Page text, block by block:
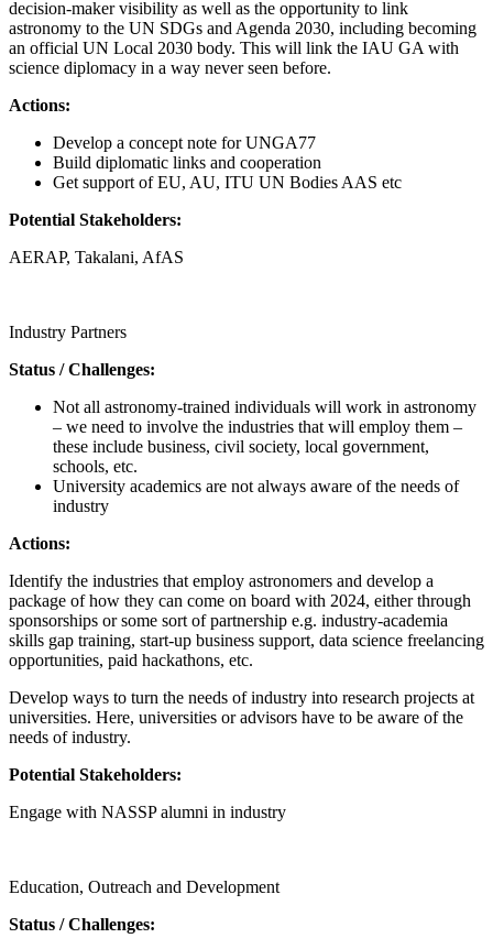
decision-maker visibility as well as the opportunity to link
astronomy to the UN SDGs and Agenda 2030, including becoming
an official UN Local 2030 body. This will link the IAU GA with
science diplomacy in a way never seen before.
Actions:
Develop a concept note for UNGA77
Build diplomatic links and cooperation
Get support of EU, AU, ITU UN Bodies AAS etc
Potential Stakeholders:
AERAP, Takalani, AfAS
Industry Partners
Status / Challenges:
Not all astronomy-trained individuals will work in astronomy
– we need to involve the industries that will employ them –
these include business, civil society, local government,
schools, etc.
University academics are not always aware of the needs of
industry
Actions:
Identify the industries that employ astronomers and develop a
package of how they can come on board with 2024, either through
sponsorships or some sort of partnership e.g. industry-academia
skills gap training, start-up business support, data science freelancing
opportunities, paid hackathons, etc.
Develop ways to turn the needs of industry into research projects at
universities. Here, universities or advisors have to be aware of the
needs of industry.
Potential Stakeholders:
Engage with NASSP alumni in industry
Education, Outreach and Development
Status / Challenges: